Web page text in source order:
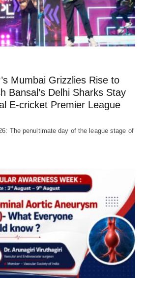
Mumbai Grizzlies Rise to
Bansal’s Delhi Sharks Stay
E-cricket Premier League
The penultimate day of the league stage of